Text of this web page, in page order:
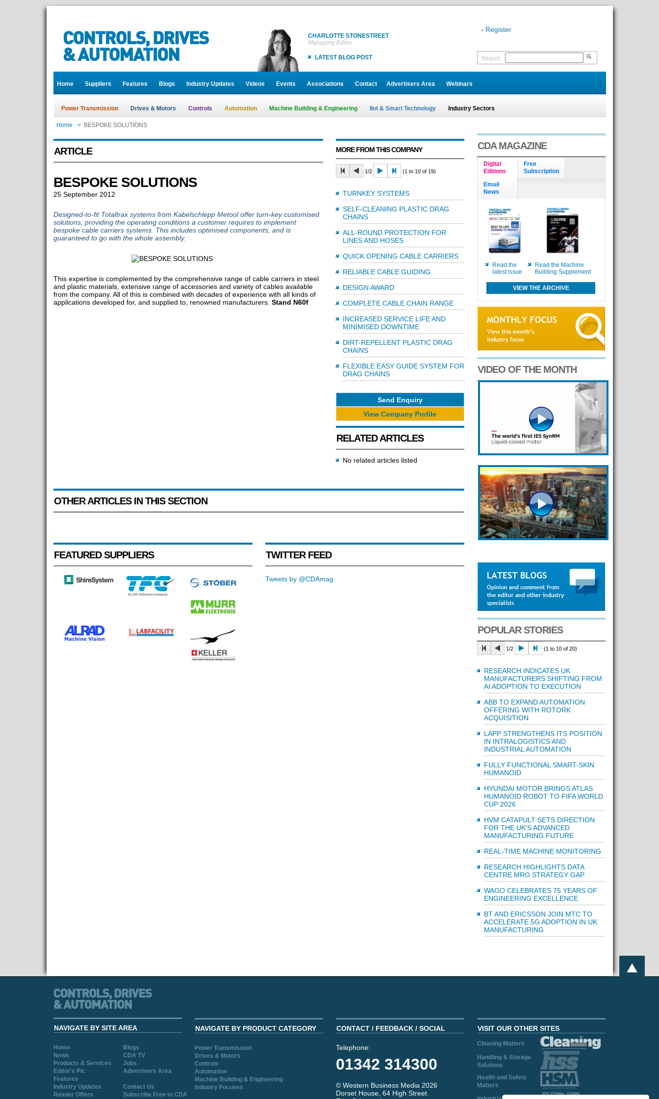
CHARLOTTE STONESTREET
Managing Editor
LATEST BLOG POST
- Register
Search
Home Suppliers Features Blogs Industry Updates Videos Events Associations Contact Advertisers Area Webinars
Power Transmission Drives & Motors Controls Automation Machine Building & Engineering IIot & Smart Technology Industry Sectors
Home > BESPOKE SOLUTIONS
ARTICLE
BESPOKE SOLUTIONS
25 September 2012
Designed-to-fit Totaltrax systems from Kabelschlepp Metool offer turn-key customised
solutions, providing the operating conditions a customer requires to implement
bespoke cable carriers systems. This includes optimised components, and is
guaranteed to go with the whole assembly.
This expertise is complemented by the comprehensive range of cable carriers in steel
and plastic materials, extensive range of accessories and variety of cables available
from the company. All of this is combined with decades of experience with all kinds of
applications developed for, and supplied to, renowned manufacturers. Stand N60f
MORE FROM THIS COMPANY
1/2 (1 to 10 of 19)
TURNKEY SYSTEMS
SELF-CLEANING PLASTIC DRAG
CHAINS
ALL-ROUND PROTECTION FOR
LINES AND HOSES
QUICK OPENING CABLE CARRIERS
RELIABLE CABLE GUIDING
DESIGN AWARD
COMPLETE CABLE CHAIN RANGE
INCREASED SERVICE LIFE AND
MINIMISED DOWNTIME
DIRT-REPELLENT PLASTIC DRAG
CHAINS
FLEXIBLE EASY GUIDE SYSTEM FOR
DRAG CHAINS
Send Enquiry
View Company Profile
RELATED ARTICLES
No related articles listed
OTHER ARTICLES IN THIS SECTION
FEATURED SUPPLIERS TWITTER FEED
Tweets by @CDAmag
CDA MAGAZINE
Digital
Editions
Free
Subscription
Email
News
Read the
latest issue
Read the Machine
Building Supplement
VIEW THE ARCHIVE
VIDEO OF THE MONTH
POPULAR STORIES
1/2 (1 to 10 of 20)
RESEARCH INDICATES UK
MANUFACTURERS SHIFTING FROM
AI ADOPTION TO EXECUTION
ABB TO EXPAND AUTOMATION
OFFERING WITH ROTORK
ACQUISITION
LAPP STRENGTHENS ITS POSITION
IN INTRALOGISTICS AND
INDUSTRIAL AUTOMATION
FULLY FUNCTIONAL SMART-SKIN
HUMANOID
HYUNDAI MOTOR BRINGS ATLAS
HUMANOID ROBOT TO FIFA WORLD
CUP 2026
HVM CATAPULT SETS DIRECTION
FOR THE UK'S ADVANCED
MANUFACTURING FUTURE
REAL-TIME MACHINE MONITORING
RESEARCH HIGHLIGHTS DATA
CENTRE MRO STRATEGY GAP
WAGO CELEBRATES 75 YEARS OF
ENGINEERING EXCELLENCE
BT AND ERICSSON JOIN MTC TO
ACCELERATE 5G ADOPTION IN UK
MANUFACTURING
NAVIGATE BY SITE AREA
Home
Blogs
News
CDA TV
Products & Services
Jobs
Editor's Pic
Advertisers Area
Features
Industry Updates
Contact Us
Reader Offers
Subscribe Free to CDA
NAVIGATE BY PRODUCT CATEGORY
Power Transmission
Drives & Motors
Controls
Automation
Machine Building & Engineering
Industry Focuses
CONTACT / FEEDBACK / SOCIAL
Telephone:
01342 314300
© Western Business Media 2026
Dorset House, 64 High Street
VISIT OUR OTHER SITES
Cleaning Matters
Handling & Storage
Solutions
Health and Safety
Matters